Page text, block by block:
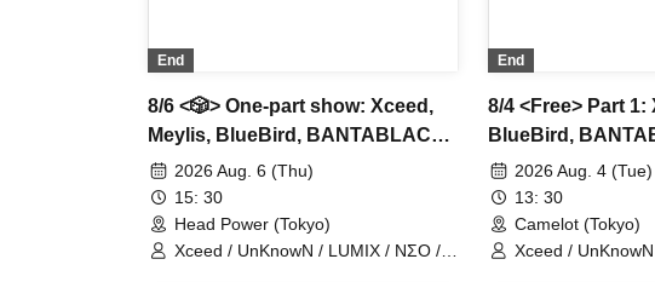
End
8/6 <🎲> One-part show: Xceed,
Meylis, BlueBird, BANTABLACK,
NovaHearts, Fiveman
2026 Aug. 6 (Thu)
15: 30
Head Power (Tokyo)
Xceed / UnKnowN / LUMIX / NΣO /
End
8/4 <Free> Part 1:
BlueBird,
NovaHearts,
2026 Aug. 4 (Tue)
13: 30
Camelot (Tokyo)
Xceed /